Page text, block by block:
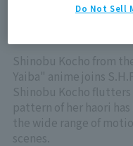
Shinobu Kocho from
Yaiba" anime joins
Shinobu Kocho
pattern of her haori
the wide range of
scenes.
Do Not Sell